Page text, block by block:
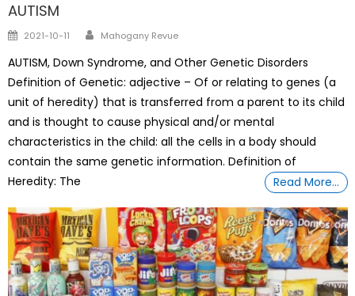
AUTISM
Posted
2021-10-11 Author
Mahogany Revue
AUTISM, Down Syndrome, and Other Genetic Disorders
Definition of Genetic: adjective – Of or relating to genes (a
unit of heredity) that is transferred from a parent to its child
and is thought to cause physical and/or mental
characteristics in the child: all the cells in a body should
contain the same genetic information. Definition of
Heredity: The
Read More…